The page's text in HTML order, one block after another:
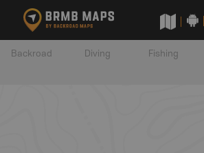
Backroad Diving Fishing